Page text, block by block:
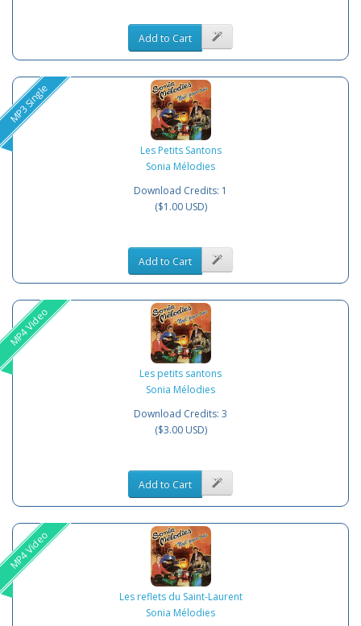
Add to Cart
MP3 Single
Les Petits Santons
Sonia Mélodies
Download Credits: 1
($1.00 USD)
Add to Cart
MP4 Video
Les petits santons
Sonia Mélodies
Download Credits: 3
($3.00 USD)
Add to Cart
MP4 Video
Les reflets du Saint-Laurent
Sonia Mélodies